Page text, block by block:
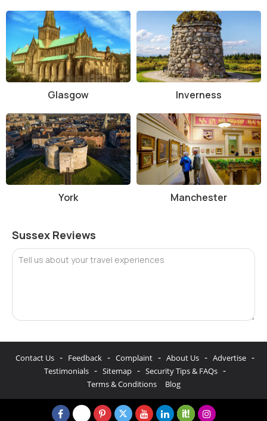
Glasgow Inverness
York Manchester
Sussex Reviews
Tell us about your travel experiences
Contact Us - Feedback - Complaint - About Us - Advertise -
Testimonials - Sitemap - Security Tips & FAQs -
Terms & Conditions Blog